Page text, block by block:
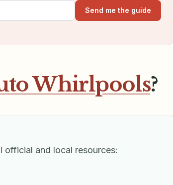
Send me the guide
Whirlpools?
official and local resources: